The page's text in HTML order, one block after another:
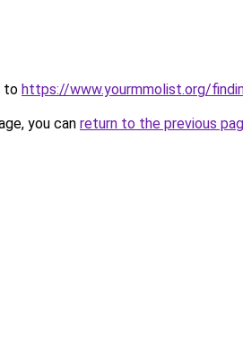
to https://www.yourmmolist.org/
you can return to the previous